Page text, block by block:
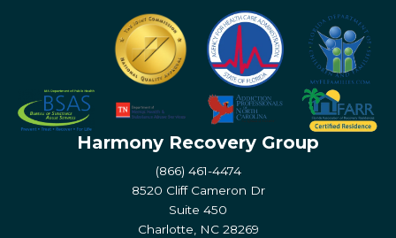
Harmony Recovery Group
(866) 461-4474
8520 Cliff Cameron Dr
Suite 450
Charlotte, NC 28269